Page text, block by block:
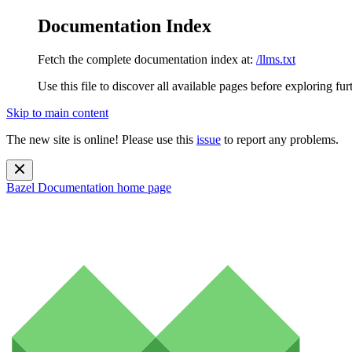
Documentation Index
Fetch the complete documentation index at: /llms.txt
Use this file to discover all available pages before exploring
Skip to main content
The new site is online! Please use this issue to report any problems.
Bazel Documentation home page